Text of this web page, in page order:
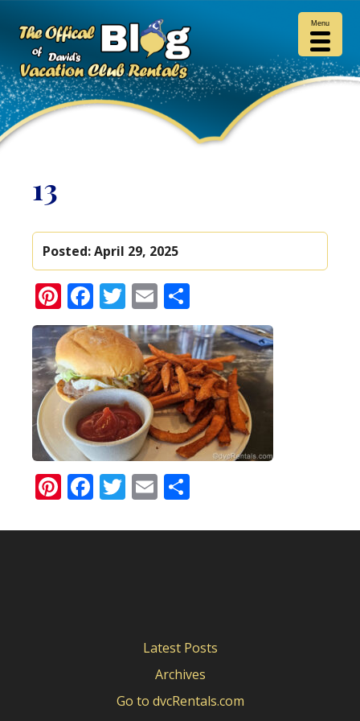
13
Posted:April 29, 2025
Pinterest
Facebook
Twitter
Email
Pinterest
Facebook
Twitter
Email
Latest Posts
Archives
Go to dvcRentals.com
Menu